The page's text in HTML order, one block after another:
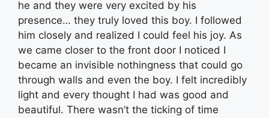
he and they were very excited by his
presence… they truly loved this boy. I followed
him closely and realized I could feel his joy. As
we came closer to the front door I noticed I
became an invisible nothingness that could go
through walls and even the boy. I felt incredibly
light and every thought I had was good and
beautiful. There wasn’t the ticking of time